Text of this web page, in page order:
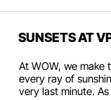
SUNSETS AT
At WOW, we make
every ray of
very last minute. As